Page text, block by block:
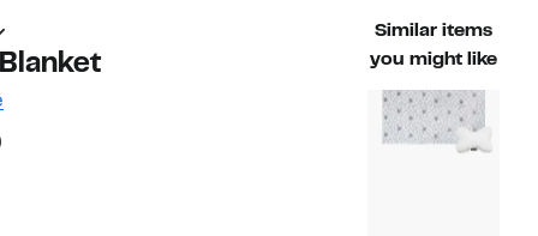
20%
value $25.00
Similar items
you might like